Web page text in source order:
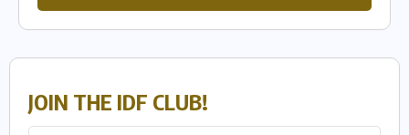
JOIN THE IDF CLUB!